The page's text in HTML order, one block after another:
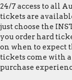
24/7 access to all
tickets are
just choose the
you order hard
on when to expect
tickets come with
purchase